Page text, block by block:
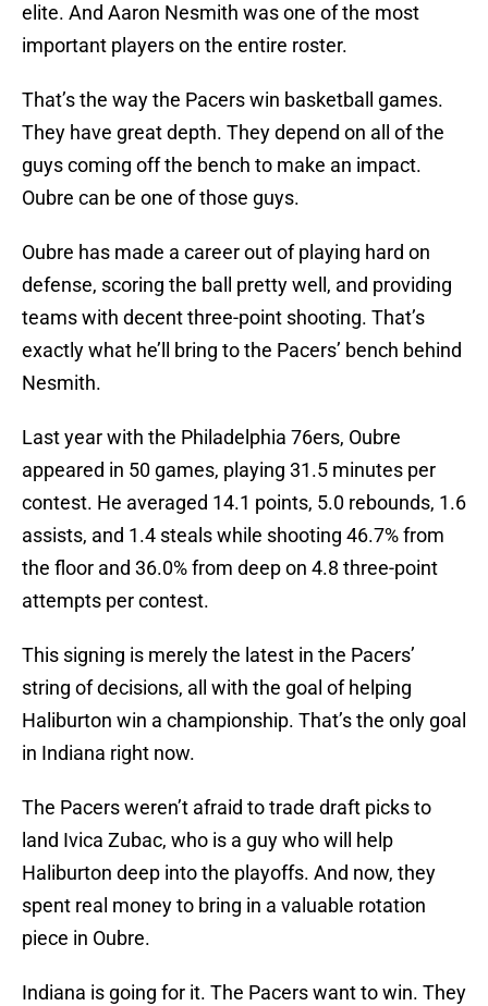
elite. And Aaron Nesmith was one of the most
important players on the entire roster.
That’s the way the Pacers win basketball games.
They have great depth. They depend on all of the
guys coming off the bench to make an impact.
Oubre can be one of those guys.
Oubre has made a career out of playing hard on
defense, scoring the ball pretty well, and providing
teams with decent three-point shooting. That’s
exactly what he’ll bring to the Pacers’ bench behind
Nesmith.
Last year with the Philadelphia 76ers, Oubre
appeared in 50 games, playing 31.5 minutes per
contest. He averaged 14.1 points, 5.0 rebounds, 1.6
assists, and 1.4 steals while shooting 46.7% from
the floor and 36.0% from deep on 4.8 three-point
attempts per contest.
This signing is merely the latest in the Pacers’
string of decisions, all with the goal of helping
Haliburton win a championship. That’s the only goal
in Indiana right now.
The Pacers weren’t afraid to trade draft picks to
land Ivica Zubac, who is a guy who will help
Haliburton deep into the playoffs. And now, they
spent real money to bring in a valuable rotation
piece in Oubre.
Indiana is going for it. The Pacers want to win. They